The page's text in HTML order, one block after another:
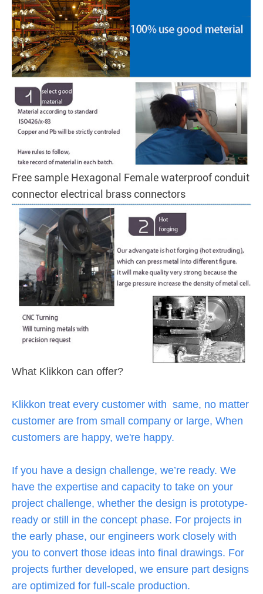
Free sample Hexagonal Female waterproof conduit
connector electrical brass connectors
What Klikkon can offer?
Klikkon treat every customer with same, no matter
customer are from small company or large, When
customers are happy, we're happy.
If you have a design challenge, we’re ready. We
have the expertise and capacity to take on your
project challenge, whether the design is prototype-
ready or still in the concept phase. For projects in
the early phase, our engineers work closely with
you to convert those ideas into final drawings. For
projects further developed, we ensure part designs
are optimized for full-scale production.